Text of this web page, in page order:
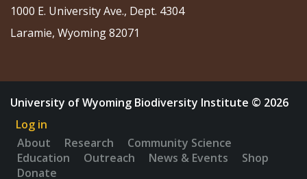
1000 E. University Ave., Dept. 4304
Laramie, Wyoming 82071
University of Wyoming Biodiversity Institute © 2026
Log in
About
Research
Community Science
Education
Outreach News & Events
Shop
Donate